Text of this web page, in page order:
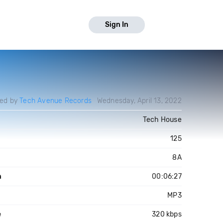
Sign In
byTech Avenue Records Wednesday, April 13, 2022
Tech House
125
8A
00:06:27
MP3
320 kbps